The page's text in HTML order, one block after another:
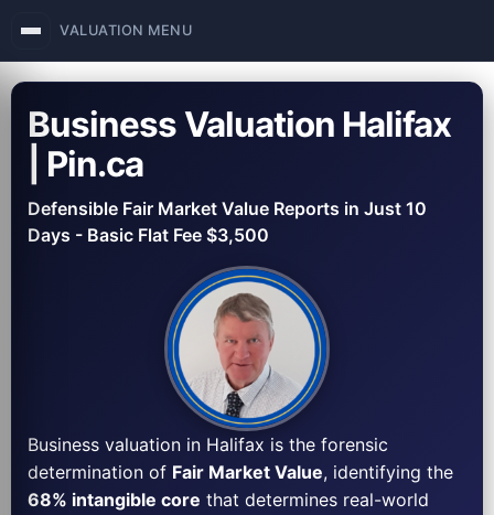
VALUATION MENU
Business Valuation Halifax
| Pin.ca
Defensible Fair Market Value Reports in Just 10
Days - Basic Flat Fee $3,500
Business valuation in Halifax is the forensic
determination of Fair Market Value, identifying the
68% intangible core that determines real-world